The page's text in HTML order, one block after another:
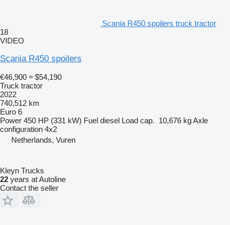
Scania R450 spoilers truck tractor
18
VIDEO
Scania R450 spoilers
€46,900 ≈ $54,190
Truck tractor
2022
740,512 km
Euro 6
Power 450 HP (331 kW) Fuel diesel Load cap. 10,676 kgAxle
configuration 4x2
Netherlands, Vuren
Kleyn Trucks
22 years at Autoline
Contact the seller